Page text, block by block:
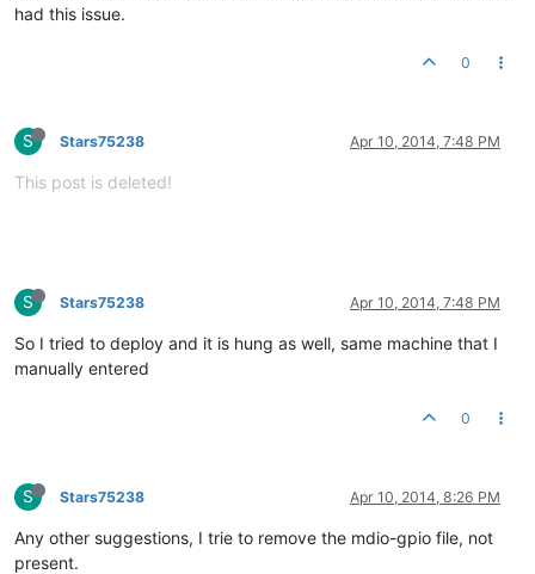
had this issue.
0
S Stars75238 Apr 10, 2014, 7:48 PM
This post is deleted!
S Stars75238 Apr 10, 2014, 7:48 PM
So I tried to deploy and it is hung as well, same machine that I
manually entered
0
S Stars75238 Apr 10, 2014, 8:26 PM
Any other suggestions, I trie to remove the mdio-gpio file, not
present.